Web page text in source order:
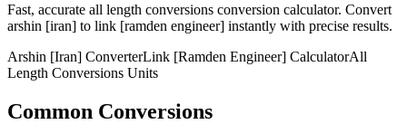
Fast, accurate all length conversions conversion calculator. Convert
arshin [iran] to link [ramden engineer] instantly with precise results.
Arshin [Iran] ConverterLink [Ramden Engineer] CalculatorAll
Length Conversions Units
Common Conversions